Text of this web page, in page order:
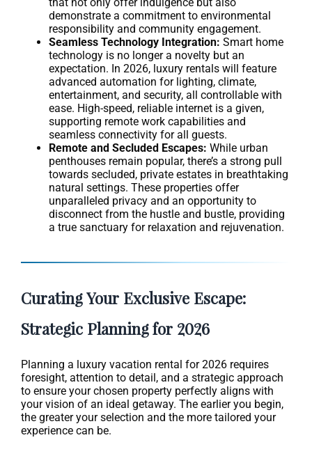
demonstrate a commitment to environmental
responsibility and community engagement.
Seamless Technology Integration: Smart home
technology is no longer a novelty but an
expectation. In 2026, luxury rentals will feature
advanced automation for lighting, climate,
entertainment, and security, all controllable with
ease. High-speed, reliable internet is a given,
supporting remote work capabilities and
seamless connectivity for all guests.
Remote and Secluded Escapes: While urban
penthouses remain popular, there’s a strong pull
towards secluded, private estates in breathtaking
natural settings. These properties offer
unparalleled privacy and an opportunity to
disconnect from the hustle and bustle, providing
a true sanctuary for relaxation and rejuvenation.
Curating Your Exclusive Escape:
Strategic Planning for 2026
Planning a luxury vacation rental for 2026 requires
foresight, attention to detail, and a strategic approach
to ensure your chosen property perfectly aligns with
your vision of an ideal getaway. The earlier you begin,
the greater your selection and the more tailored your
experience can be.